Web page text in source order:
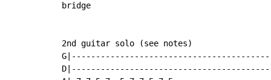
bridge
2nd guitar solo (see notes)